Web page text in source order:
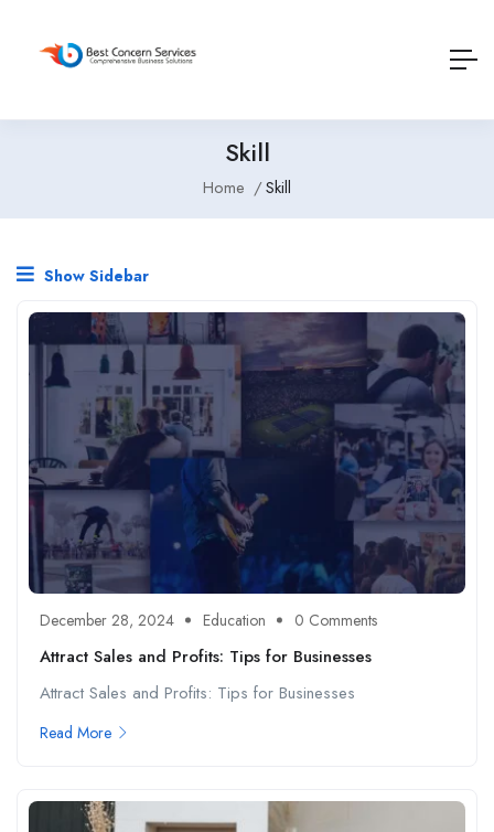
Skill
Home Skill
Show Sidebar
December 28, 2024 Education 0 Comments
Attract Sales and Profits: Tips for Businesses
Attract Sales and Profits: Tips for Businesses
Read More